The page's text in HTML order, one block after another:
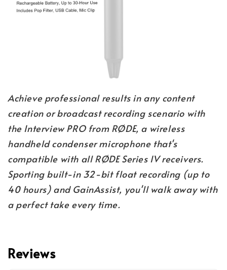
Achieve professional results in any content
creation or broadcast recording scenario with
the Interview PRO from RØDE, a wireless
handheld condenser microphone that's
compatible with all RØDE Series IV receivers.
Sporting built-in 32-bit float recording (up to
40 hours) and GainAssist, you'll walk away with
a perfect take every time.
Reviews